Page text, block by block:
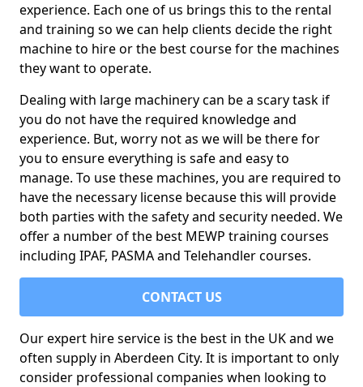
experience. Each one of us brings this to the rental
and training so we can help clients decide the right
machine to hire or the best course for the machines
they want to operate.
Dealing with large machinery can be a scary task if
you do not have the required knowledge and
experience. But, worry not as we will be there for
you to ensure everything is safe and easy to
manage. To use these machines, you are required to
have the necessary license because this will provide
both parties with the safety and security needed. We
offer a number of the best MEWP training courses
including IPAF, PASMA and Telehandler courses.
CONTACT US
Our expert hire service is the best in the UK and we
often supply in Aberdeen City. It is important to only
consider professional companies when looking to